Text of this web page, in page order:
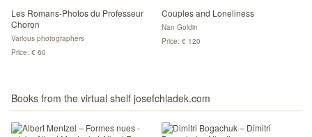
Les Romans-Photos du Professeur
Choron
Various photographers
Price: € 60
Couples and Loneliness
Nan Goldin
Price: € 120
Books from the virtual shelf josefchladek.com